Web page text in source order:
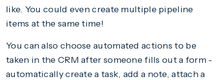
like. You could even create multiple pipeline
items at the same time!
You can also choose automated actions to be
taken in the CRM after someone fills out a form -
automatically create a task, add a note, attach a